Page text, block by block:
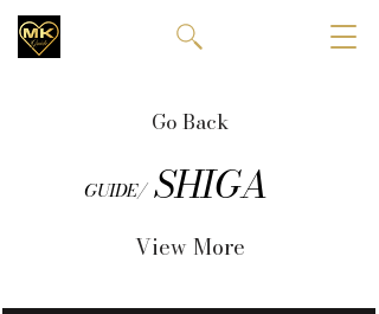
Go Back
GUIDE/ SHIGA
View More